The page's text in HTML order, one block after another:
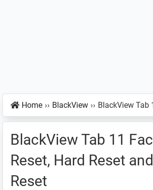
Home ›› BlackView ›› BlackView Tab
BlackView Tab 11
Reset, Hard Reset
Reset